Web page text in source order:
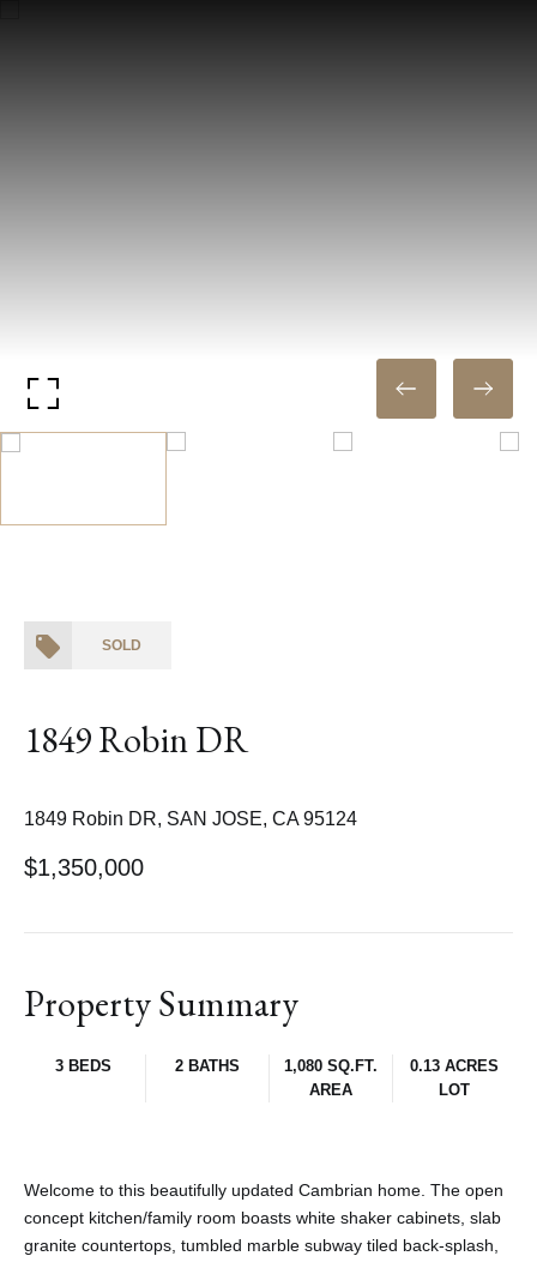
SOLD
1849 Robin DR
1849 Robin DR, SAN JOSE, CA 95124
$1,350,000
Property Summary
3 BEDS 2 BATHS
1,080 SQ.FT.
AREA
0.13 ACRES
LOT
Welcome to this beautifully updated Cambrian home. The open
concept kitchen/family room boasts white shaker cabinets, slab
granite countertops, tumbled marble subway tiled back-splash,